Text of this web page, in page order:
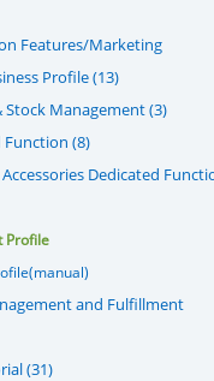
Features/Marketing
Profile (13)
Stock Management (3)
Function (8)
Dedicated
Profile
and Fulfillment
(31)